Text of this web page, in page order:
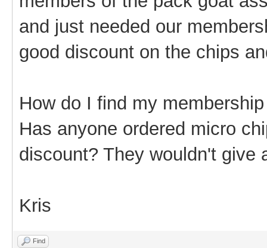
and just needed our
good discount on the chips
How do I find my
Has anyone ordered micro
discount? They wouldn't
Kris
Find